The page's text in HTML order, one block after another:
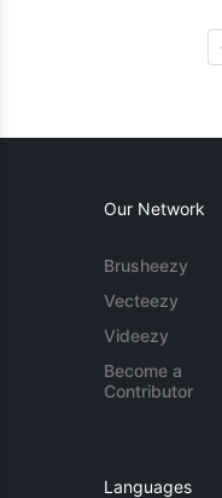
Our Network
Brusheezy
Vecteezy
Videezy
Become a
Contributor
Languages